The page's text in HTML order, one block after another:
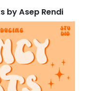
by Asep Rendi